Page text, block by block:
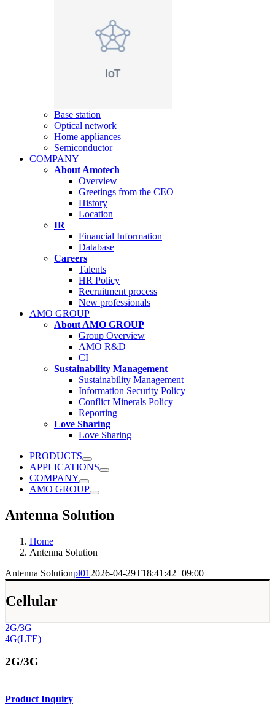
Base station
Optical network
Home appliances
Semiconductor
COMPANY
About Amotech
Overview
Greetings from the CEO
History
Location
IR
Financial Information
Database
Careers
Talents
HR Policy
Recruitment process
New professionals
AMO GROUP
About AMO GROUP
Group Overview
AMO R&D
CI
Sustainability Management
Sustainability Management
Information Security Policy
Conflict Minerals Policy
Reporting
Love Sharing
Love Sharing
PRODUCTS
APPLICATIONS
COMPANY
AMO GROUP
Antenna Solution
Home
Antenna Solution
Antenna Solutionpl01 2026-04-29T18:41:42+09:00
Cellular
2G/3G
4G(LTE)
2G/3G
Product Inquiry